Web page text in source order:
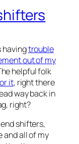
havingtrouble
out of my
helpful folk
it, right there
way back in
right?
shifters,
and all of my